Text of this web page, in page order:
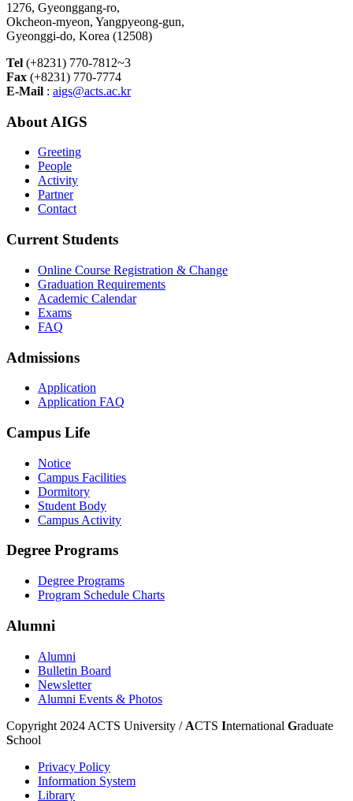
1276, Gyeonggang-ro,
Okcheon-myeon, Yangpyeong-gun,
Gyeonggi-do, Korea (12508)
Tel (+8231) 770-7812~3
Fax (+8231) 770-7774
E-Mail : aigs@acts.ac.kr
About AIGS
Greeting
People
Activity
Partner
Contact
Current Students
Online Course Registration & Change
Graduation Requirements
Academic Calendar
Exams
FAQ
Admissions
Application
Application FAQ
Campus Life
Notice
Campus Facilities
Dormitory
Student Body
Campus Activity
Degree Programs
Degree Programs
Program Schedule Charts
Alumni
Alumni
Bulletin Board
Newsletter
Alumni Events & Photos
Copyright 2024 ACTS University / ACTS International Graduate
School
Privacy Policy
Information System
Library